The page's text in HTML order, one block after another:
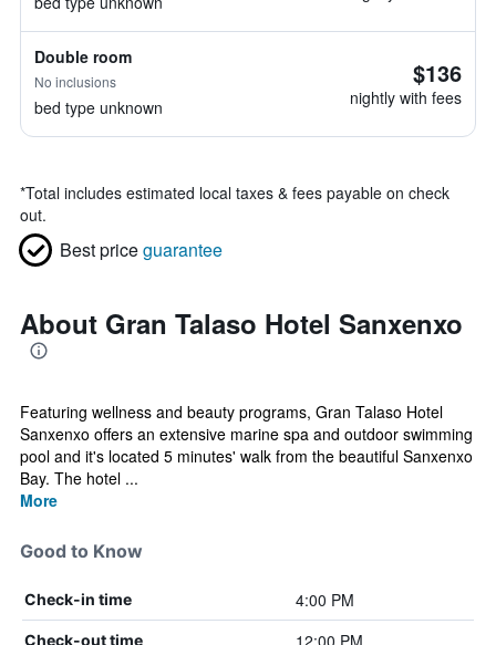
Double room
No inclusions
bed type unknown
$136
nightly with fees
*Total includes estimated local taxes & fees payable on check
out.
Best priceguarantee
About Gran Talaso Hotel Sanxenxo
Featuring wellness and beauty programs, Gran Talaso Hotel
Sanxenxo offers an extensive marine spa and outdoor swimming
pool and it's located 5 minutes' walk from the beautiful Sanxenxo
Bay. The hotel ...
More
Good to Know
Check-in time 4:00 PM
Check-out time 12:00 PM